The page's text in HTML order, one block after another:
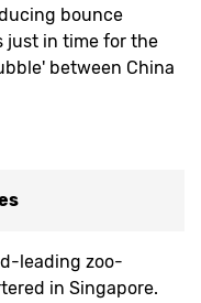
bounce
just in time for the
between China
leading zoo-
in Singapore.